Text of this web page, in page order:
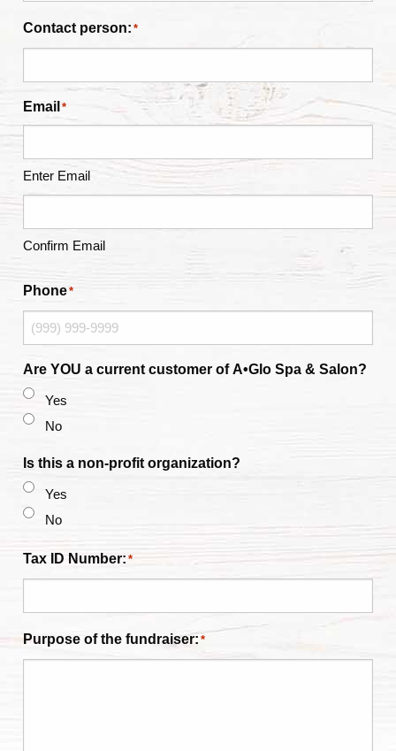
Contact person: *
Email *
Enter Email
Confirm Email
Phone*
Are YOU a current customer of A•Glo Spa & Salon?
Yes
No
Is this a non-profit organization?
Yes
No
Tax ID Number: *
Purpose of the fundraiser: *